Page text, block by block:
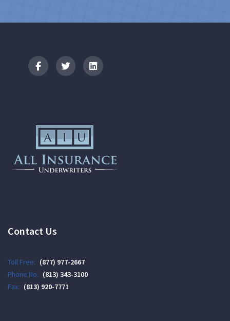
Contact Us
Toll Free: (877) 977-2667
Phone No: (813) 343-3100
Fax: (813) 920-7771